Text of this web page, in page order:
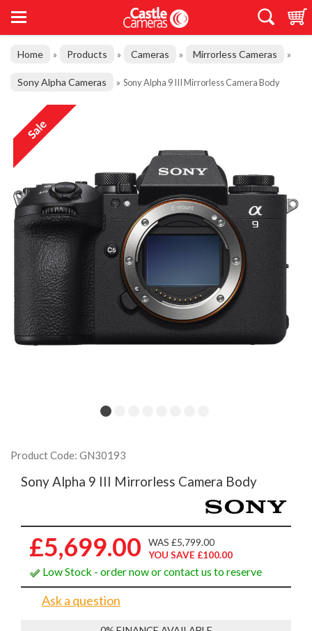
Home » Products » Cameras » Mirrorless Cameras »
Sony Alpha Cameras » Sony Alpha 9 III Mirrorless Camera Body
Product Code: GN30193
Sony Alpha 9 III Mirrorless Camera Body
£5,699.00
WAS £5,799.00
YOU SAVE £100.00
Low Stock - order now or contact us to reserve
Ask a question